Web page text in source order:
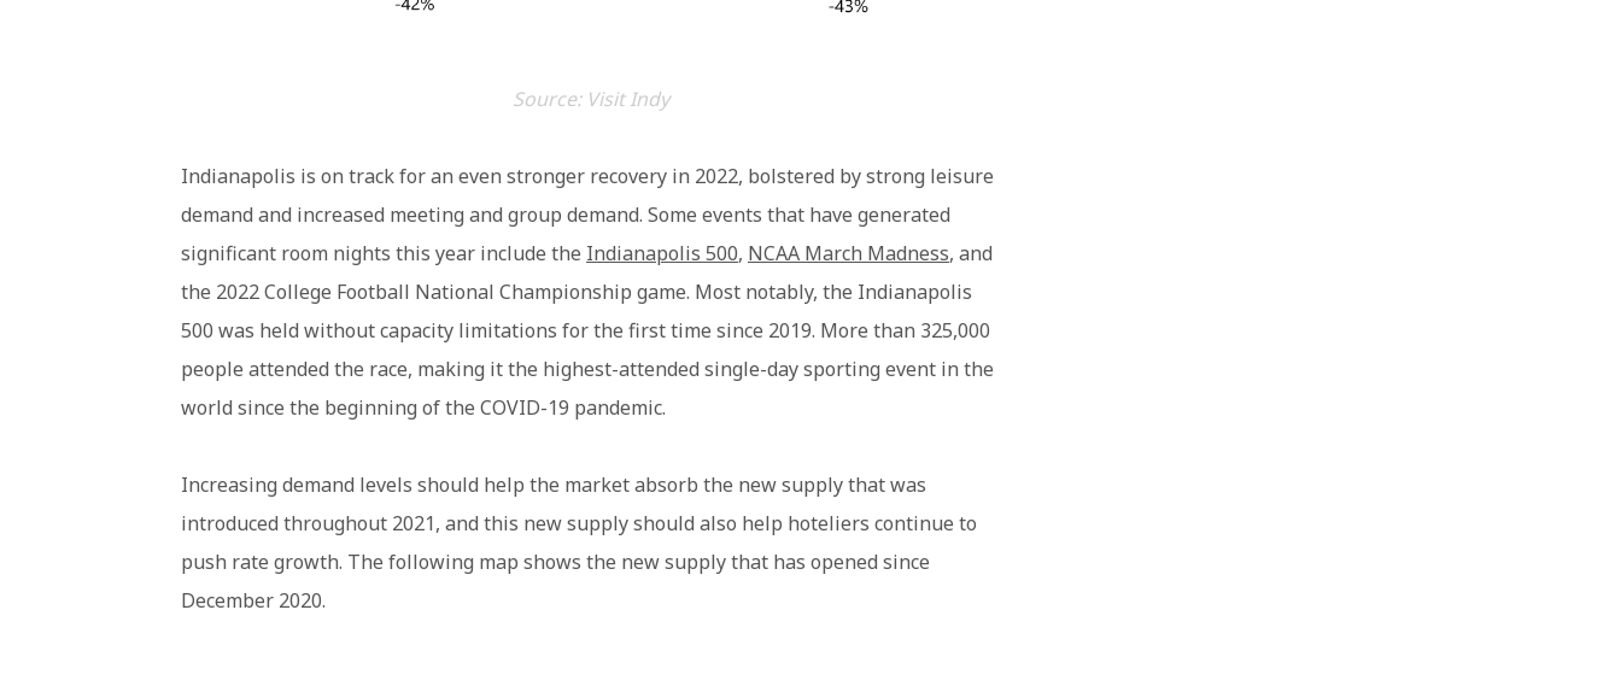
Source: Visit Indy
Indianapolis is on track for an even stronger recovery in 2022, bolstered by strong leisure
demand and increased meeting and group demand. Some events that have generated
significant room nights this year include the Indianapolis 500, NCAA March Madness, and
the 2022 College Football National Championship game. Most notably, the Indianapolis
500 was held without capacity limitations for the first time since 2019. More than 325,000
people attended the race, making it the highest-attended single-day sporting event in the
world since the beginning of the COVID-19 pandemic.
Increasing demand levels should help the market absorb the new supply that was
introduced throughout 2021, and this new supply should also help hoteliers continue to
push rate growth. The following map shows the new supply that has opened since
December 2020.